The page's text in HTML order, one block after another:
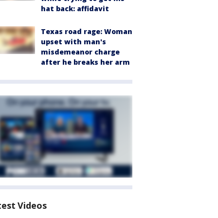
hat back: affidavit
Texas road rage: Woman
upset with man's
misdemeanor charge
after he breaks her arm
Videos